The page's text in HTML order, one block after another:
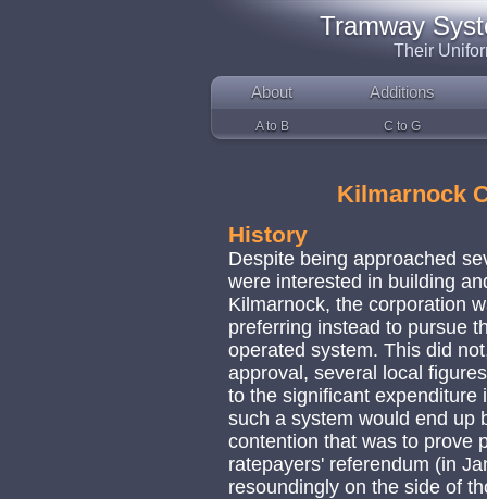
Tramway
Their
About Additions
A to B C to G
Kilmarnock
History
Despite being approached
were interested in building
Kilmarnock, the corporation
preferring instead to pursue
operated system. This did
approval, several local
to the significant expenditure
such a system would end up
contention that was to prove
ratepayers' referendum (in
resoundingly on the side of